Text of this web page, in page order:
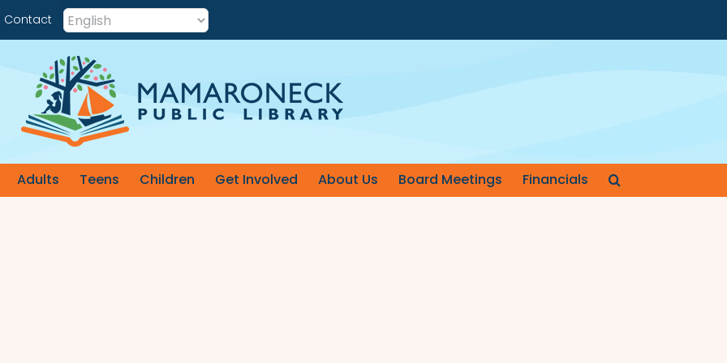
Contact
Adults Teens Children Get Involved About Us Board Meetings Financials